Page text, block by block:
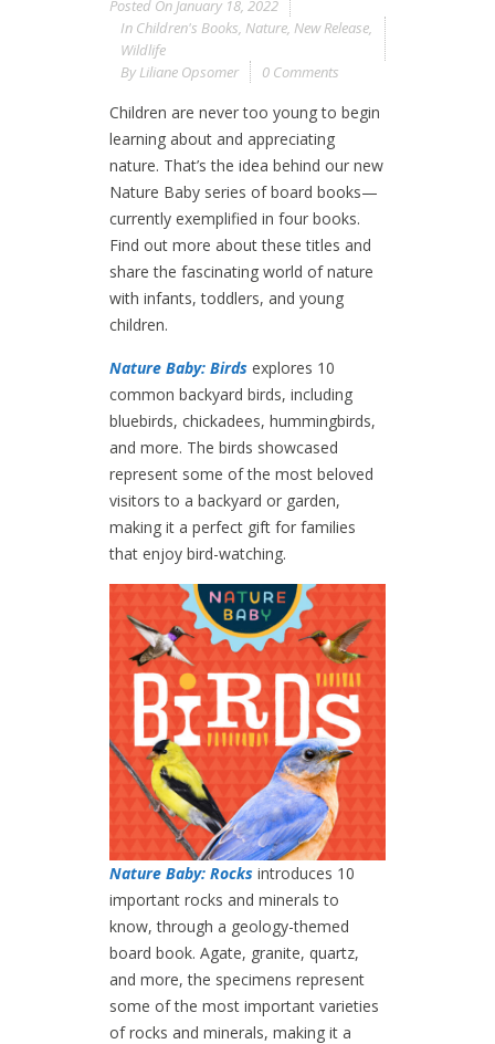
Posted On January 18, 2022
In Children's Books, Nature, New Release,
Wildlife
By Liliane Opsomer 0 Comments
Children are never too young to begin
learning about and appreciating
nature. That’s the idea behind our new
Nature Baby series of board books—
currently exemplified in four books.
Find out more about these titles and
share the fascinating world of nature
with infants, toddlers, and young
children.
Nature Baby: Birds explores 10
common backyard birds, including
bluebirds, chickadees, hummingbirds,
and more. The birds showcased
represent some of the most beloved
visitors to a backyard or garden,
making it a perfect gift for families
that enjoy bird-watching.
Nature Baby: Rocks introduces 10
important rocks and minerals to
know, through a geology-themed
board book. Agate, granite, quartz,
and more, the specimens represent
some of the most important varieties
of rocks and minerals, making it a